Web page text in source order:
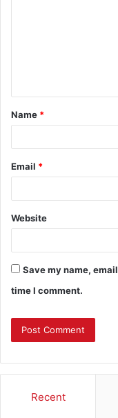
t
*
Name *
Email *
Website
Save my name,
time I comment.
Recent